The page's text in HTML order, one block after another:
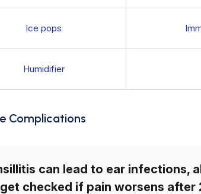
Ice pops
Humidifier
Complications
can lead to ear infections,
checked if pain worsens after